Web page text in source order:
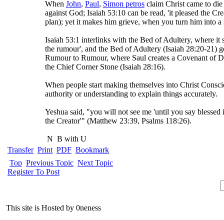
When John, Paul, Simon petros claim Christ came to
against God; Isaiah 53:10 can be read, 'it pleased the
plan); yet it makes him grieve, when you turn him into
Isaiah 53:1 interlinks with the Bed of Adultery, where it
the rumour', and the Bed of Adultery (Isaiah 28:20-21)
Rumour to Rumour, where Saul creates a Covenant of
the Chief Corner Stone (Isaiah 28:16).
When people start making themselves into Christ
authority or understanding to explain things accurately.
Yeshua said, "you will not see me 'until you say blessed
the Creator'" (Matthew 23:39, Psalms 118:26).
N B with U
Transfer Print PDF Bookmark
Top Previous Topic Next Topic
Register To Post
This site is Hosted by 0neness